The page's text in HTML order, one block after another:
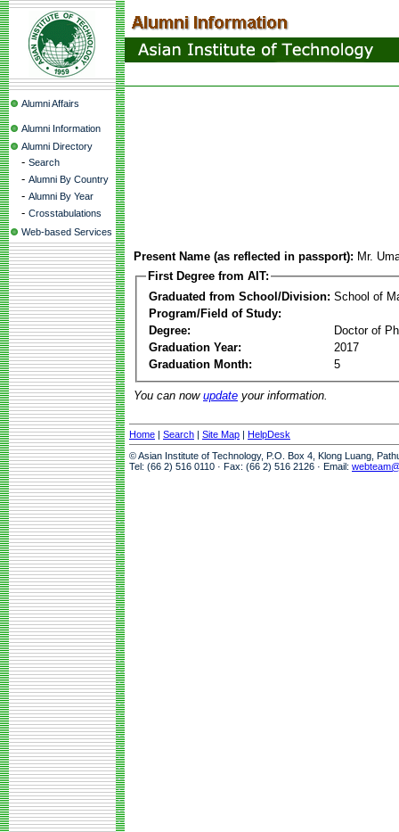
Alumni Affairs
Alumni Information
Alumni Directory
- Search
- Alumni By Country
- Alumni By Year
- Crosstabulations
Web-based Services
Present Name (as reflected in passport): Mr.
First Degree from AIT:
Graduated from School/Division: School of
Program/Field of Study:
Degree:
Doctor of
Graduation Year:
2017
Graduation Month:
5
You can now update your information.
Home | Search | Site Map | HelpDesk
© Asian Institute of Technology, P.O. Box 4, Klong Luang,
Tel: (66 2) 516 0110 · Fax: (66 2) 516 2126 · Email: